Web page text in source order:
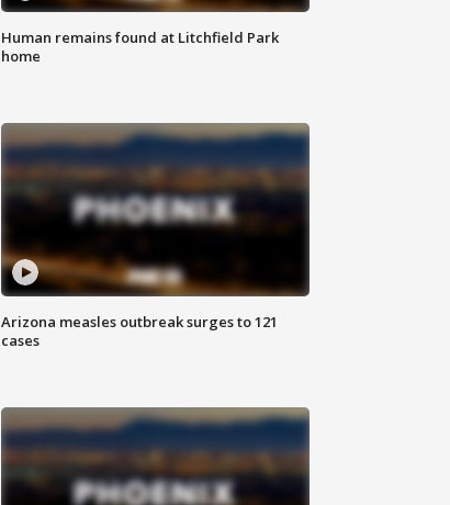
Human remains found at Litchfield Park
home
Arizona measles outbreak surges to 121
cases